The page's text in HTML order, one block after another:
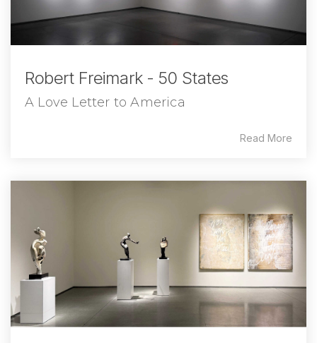
Robert Freimark - 50 States
A Love Letter to America
Read More